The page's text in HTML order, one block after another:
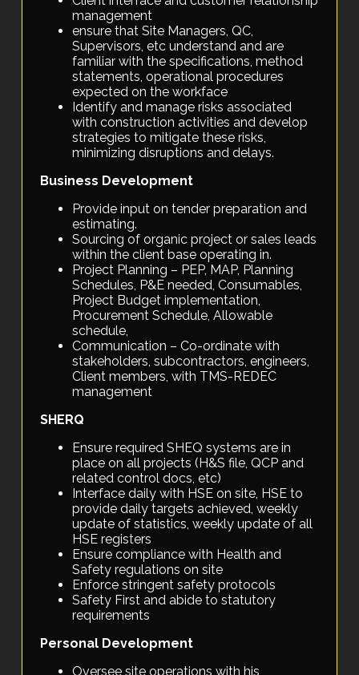
management
ensure that Site Managers, QC,
Supervisors, etc understand and are
familiar with the specifications, method
statements, operational procedures
expected on the workface
Identify and manage risks associated
with construction activities and develop
strategies to mitigate these risks,
minimizing disruptions and delays.
Business Development
Provide input on tender preparation and
estimating.
Sourcing of organic project or sales leads
within the client base operating in.
Project Planning – PEP, MAP, Planning
Schedules, P&E needed, Consumables,
Project Budget implementation,
Procurement Schedule, Allowable
schedule,
Communication – Co-ordinate with
stakeholders, subcontractors, engineers,
Client members, with TMS-REDEC
management
SHERQ
Ensure required SHEQ systems are in
place on all projects (H&S file, QCP and
related control docs, etc)
Interface daily with HSE on site, HSE to
provide daily targets achieved, weekly
update of statistics, weekly update of all
HSE registers
Ensure compliance with Health and
Safety regulations on site
Enforce stringent safety protocols
Safety First and abide to statutory
requirements
Personal Development
Oversee site operations with his